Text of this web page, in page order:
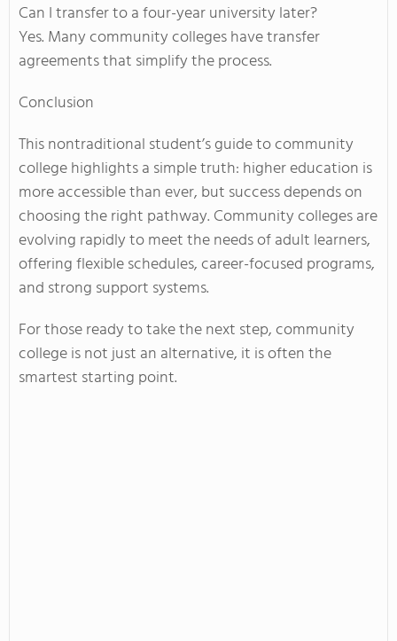
Can I transfer to a four-year university later?
Yes. Many community colleges have transfer
agreements that simplify the process.
Conclusion
This nontraditional student’s guide to community
college highlights a simple truth: higher education is
more accessible than ever, but success depends on
choosing the right pathway. Community colleges are
evolving rapidly to meet the needs of adult learners,
offering flexible schedules, career-focused programs,
and strong support systems.
For those ready to take the next step, community
college is not just an alternative, it is often the
smartest starting point.